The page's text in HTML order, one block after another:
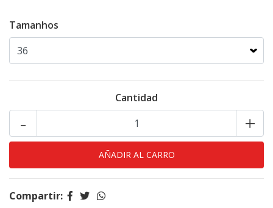
Tamanhos
Cantidad
+
-
Compartir: